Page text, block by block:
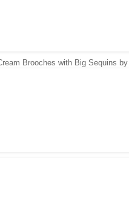
Brooches with Big Sequins by